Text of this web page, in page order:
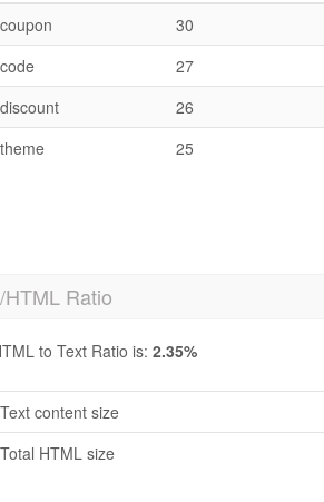
coupon
30
code
27
discount
26
theme
25
HTML Ratio
to Text Ratio is: 2.35%
Text content size
Total HTML size